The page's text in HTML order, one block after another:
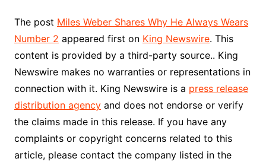
The post Miles Weber Shares Why He Always Wears
Number 2 appeared first on King Newswire. This
content is provided by a third-party source.. King
Newswire makes no warranties or representations in
connection with it. King Newswire is a press release
distribution agencyand does not endorse or verify
the claims made in this release. If you have any
complaints or copyright concerns related to this
article, please contact the company listed in the